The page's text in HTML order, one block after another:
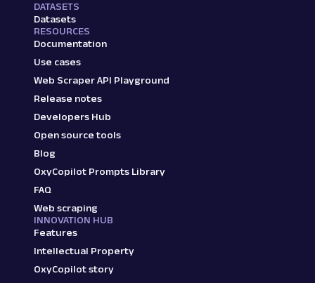
DATASETS
Datasets
RESOURCES
Documentation
Use cases
Web Scraper API Playground
Release notes
Developers Hub
Open source tools
Blog
OxyCopilot Prompts Library
FAQ
Web scraping
INNOVATION HUB
Features
Intellectual Property
OxyCopilot story